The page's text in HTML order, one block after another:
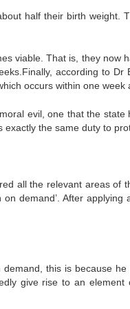
half their birth weight.
viable. That is, they now
according to
occurs within one week
evil, one that the
the same duty to
all the relevant areas of
demand’. After
this is because
give rise to an